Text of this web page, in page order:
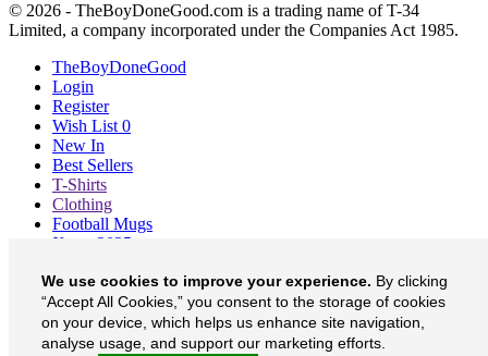
© 2026 - TheBoyDoneGood.com is a trading name of T-34
Limited, a company incorporated under the Companies Act 1985.
TheBoyDoneGood
Login
Register
Wish List 0
New In
Best Sellers
T-Shirts
Clothing
Football Mugs
Xmas 2025
About
Contact
Currency £
We use cookies to improve your experience. By clicking
“Accept All Cookies,” you consent to the storage of cookies
on your device, which helps us enhance site navigation,
analyse usage, and support our marketing efforts.